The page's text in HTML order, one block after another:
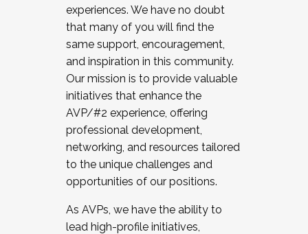
experiences. We have no doubt
that many of you will find the
same support, encouragement,
and inspiration in this community.
Our mission is to provide valuable
initiatives that enhance the
AVP/#2 experience, offering
professional development,
networking, and resources tailored
to the unique challenges and
opportunities of our positions.
As AVPs, we have the ability to
lead high-profile initiatives,